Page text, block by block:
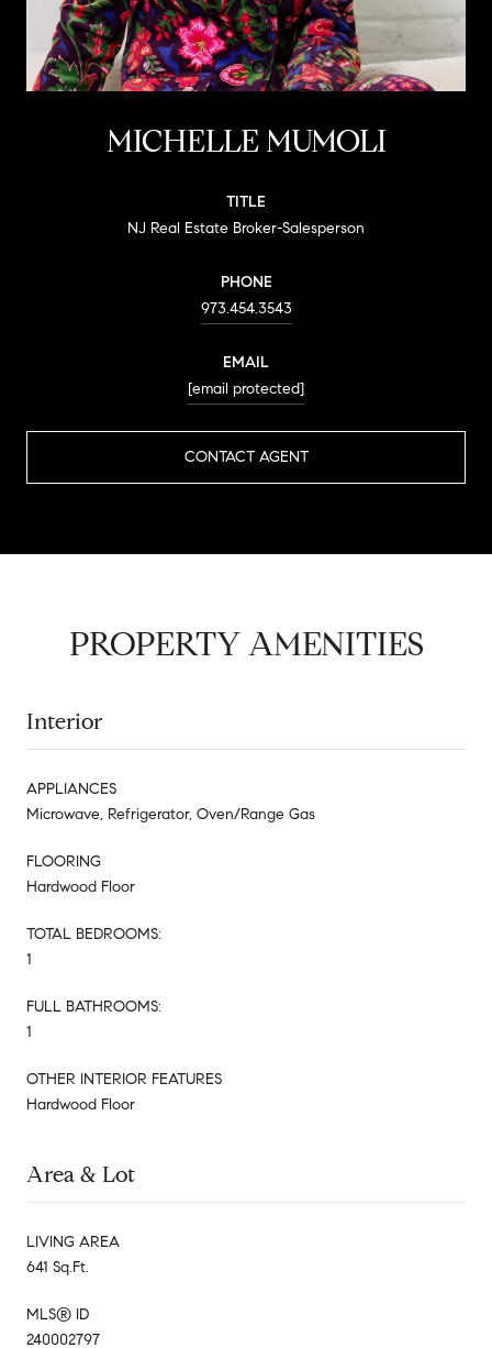
MICHELLE MUMOLI
TITLE
NJ Real Estate Broker-Salesperson
PHONE
973.454.3543
EMAIL
[email protected]
CONTACT AGENT
PROPERTY AMENITIES
Interior
APPLIANCES
Microwave, Refrigerator, Oven/Range Gas
FLOORING
Hardwood Floor
TOTAL BEDROOMS:
1
FULL BATHROOMS:
1
OTHER INTERIOR FEATURES
Hardwood Floor
Area & Lot
LIVING AREA
641 Sq.Ft.
MLS® ID
240002797